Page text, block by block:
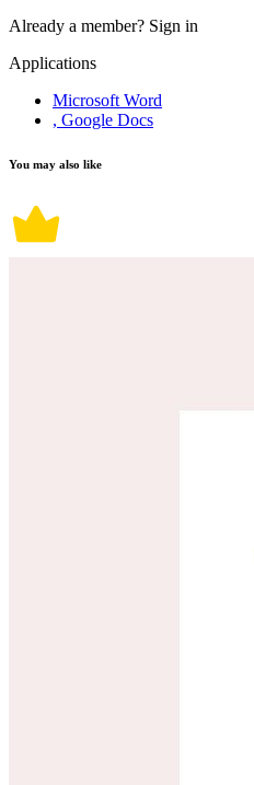
Already a member? Sign in
Applications
Microsoft Word
, Google Docs
You may also like